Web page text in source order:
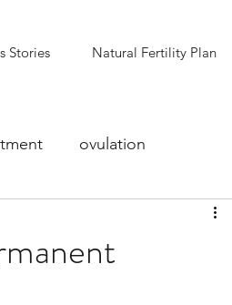
Stories Natural Fertility Plan
ovulation
IVF Support